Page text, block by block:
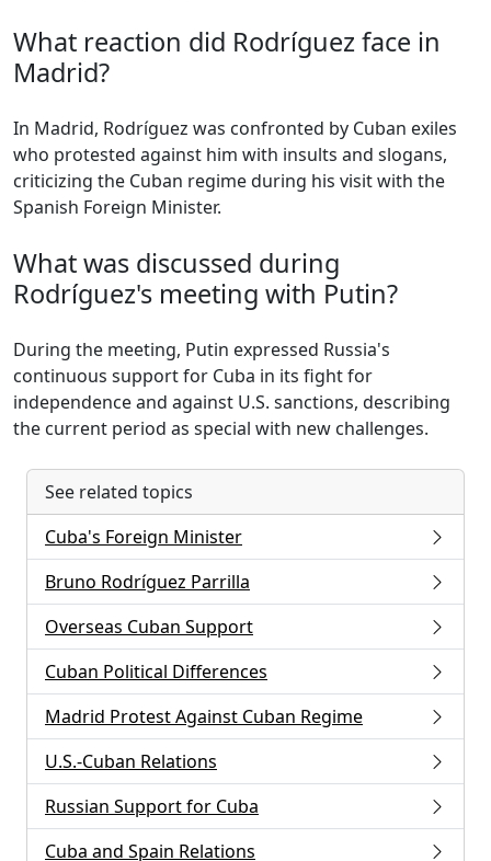
What reaction did Rodríguez face in
Madrid?
In Madrid, Rodríguez was confronted by Cuban exiles
who protested against him with insults and slogans,
criticizing the Cuban regime during his visit with the
Spanish Foreign Minister.
What was discussed during
Rodríguez's meeting with Putin?
During the meeting, Putin expressed Russia's
continuous support for Cuba in its fight for
independence and against U.S. sanctions, describing
the current period as special with new challenges.
See related topics
Cuba's Foreign Minister
Bruno Rodríguez Parrilla
Overseas Cuban Support
Cuban Political Differences
Madrid Protest Against Cuban Regime
U.S.-Cuban Relations
Russian Support for Cuba
Cuba and Spain Relations